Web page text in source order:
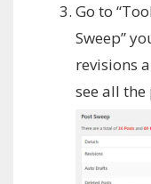
Go to
Sweep”
revisions
see all